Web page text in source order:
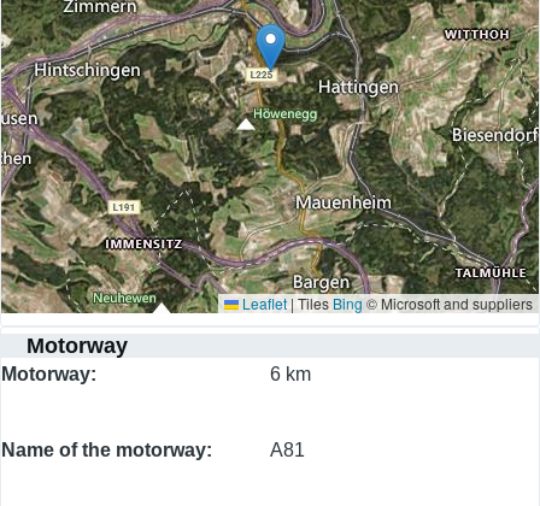
Leaflet | Tiles Bing© Microsoft and suppliers
Motorway
Motorway 6 km
Name of the motorway A81